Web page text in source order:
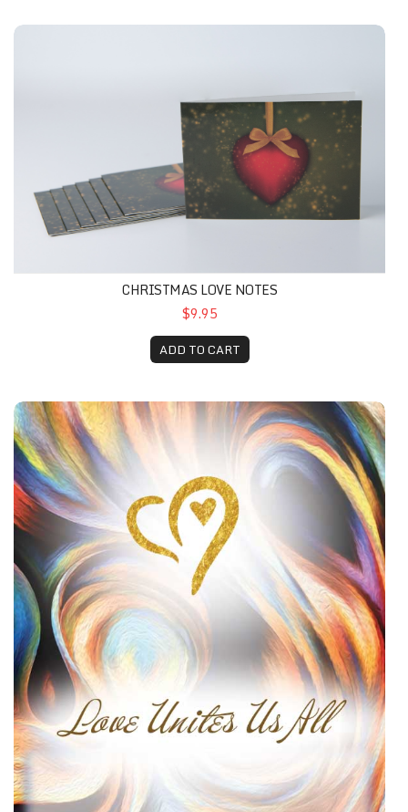
CHRISTMAS LOVE NOTES
$9.95
ADD TO CART